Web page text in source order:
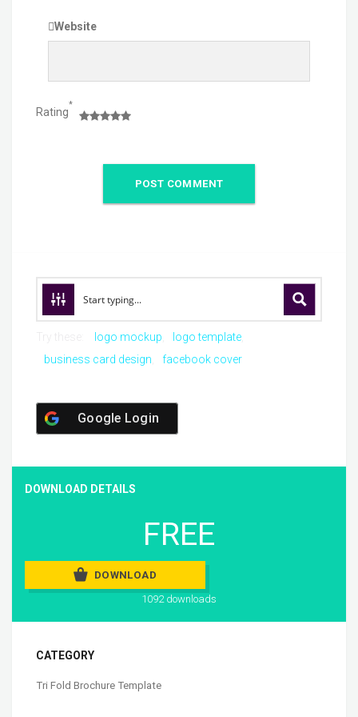
Website
Rating
*
logo mockup
logo template
business card design
facebook cover
Google Login
DOWNLOAD DETAILS
FREE
DOWNLOAD
1092 downloads
CATEGORY
Tri Fold Brochure Template